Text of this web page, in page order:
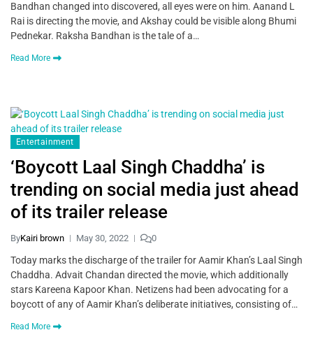
Bandhan changed into discovered, all eyes were on him. Aanand L
Rai is directing the movie, and Akshay could be visible along Bhumi
Pednekar. Raksha Bandhan is the tale of a…
Read More
Entertainment
‘Boycott Laal Singh Chaddha’ is
trending on social media just ahead
of its trailer release
ByKairi brown May 30, 2022 0
Today marks the discharge of the trailer for Aamir Khan’s Laal Singh
Chaddha. Advait Chandan directed the movie, which additionally
stars Kareena Kapoor Khan. Netizens had been advocating for a
boycott of any of Aamir Khan’s deliberate initiatives, consisting of…
Read More